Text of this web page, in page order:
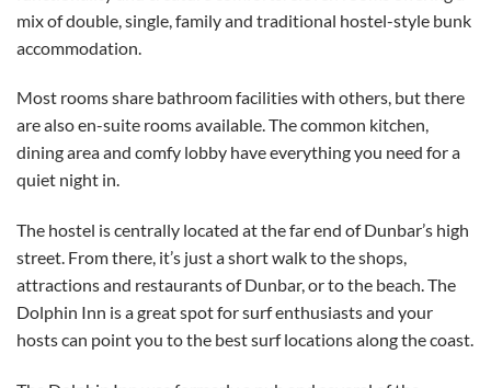
mix of double, single, family and traditional hostel-style bunk
accommodation.
Most rooms share bathroom facilities with others, but there
are also en-suite rooms available. The common kitchen,
dining area and comfy lobby have everything you need for a
quiet night in.
The hostel is centrally located at the far end of Dunbar’s high
street. From there, it’s just a short walk to the shops,
attractions and restaurants of Dunbar, or to the beach. The
Dolphin Inn is a great spot for surf enthusiasts and your
hosts can point you to the best surf locations along the coast.